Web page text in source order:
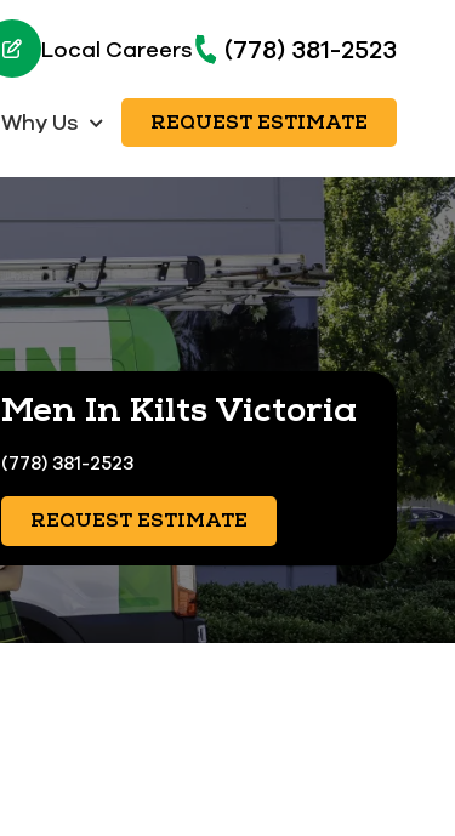
Local Careers (778) 381-2523
REQUEST ESTIMATE
Why Us
Men In Kilts Victoria
(778) 381-2523
REQUEST ESTIMATE